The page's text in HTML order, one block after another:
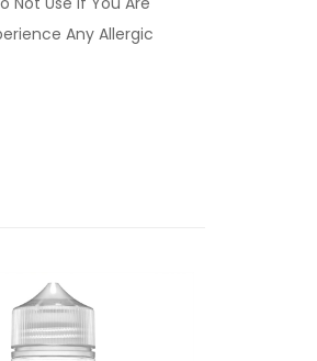
Any Allergic